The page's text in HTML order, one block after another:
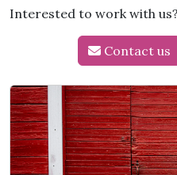
Interested to work with
Contact us